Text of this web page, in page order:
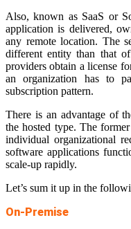
Also, known as SaaS or
application is delivered,
any remote location. The
different entity than that
providers obtain a license
an organization has to
subscription pattern.
There is an advantage of
the hosted type. The
individual organizational
software applications
scale-up rapidly.
Let’s sum it up in the
On-Premise